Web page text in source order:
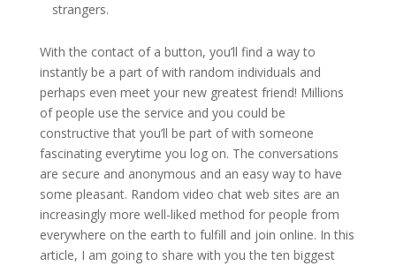
strangers.
With the contact of a button, you’ll find a way to
instantly be a part of with random individuals and
perhaps even meet your new greatest friend! Millions
of people use the service and you could be
constructive that you’ll be part of with someone
fascinating everytime you log on. The conversations
are secure and anonymous and an easy way to have
some pleasant. Random video chat web sites are an
increasingly more well-liked method for people from
everywhere on the earth to fulfill and join online. In this
article, I am going to share with you the ten biggest